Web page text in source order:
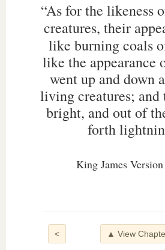
“As for the likeness
creatures, their
like burning coals
like the appearance
went up and down
living creatures; and
bright, and out of
forth
King James
< ▲ View